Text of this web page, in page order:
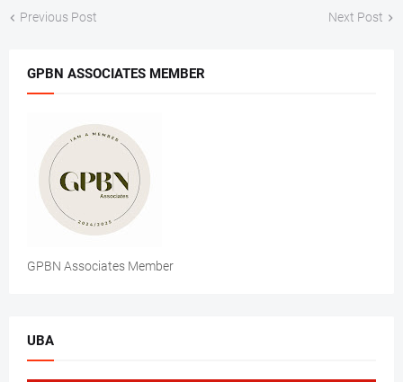
Previous Post Next Post
GPBN ASSOCIATES MEMBER
GPBN Associates Member
UBA